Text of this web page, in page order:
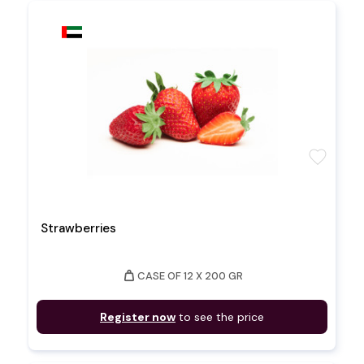
Strawberries
weight CASE OF 12 X 200 GR
Register now to see the price
favorite